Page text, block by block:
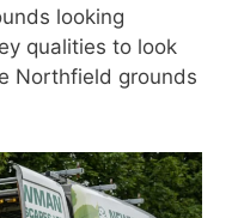
looking
qualities to look
Northfield grounds